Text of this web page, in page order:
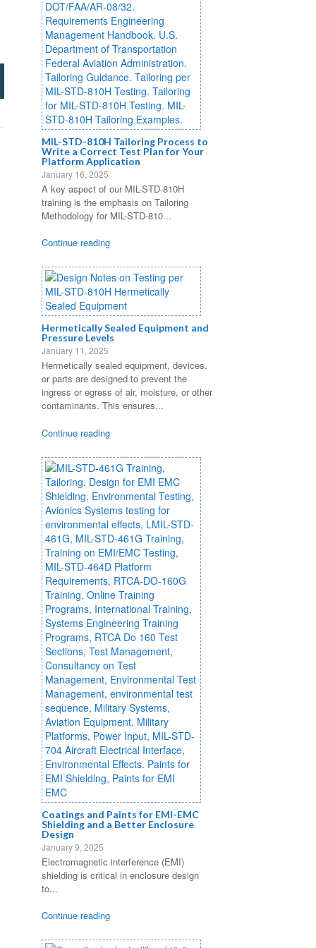
MIL-STD-810H Tailoring Process to
Write a Correct Test Plan for Your
Platform Application
January 16, 2025
A key aspect of our MIL-STD-810H
training is the emphasis on Tailoring
Methodology for MIL-STD-810...
Continue reading
Hermetically Sealed Equipment and
Pressure Levels
January 11, 2025
Hermetically sealed equipment, devices,
or parts are designed to prevent the
ingress or egress of air, moisture, or other
contaminants. This ensures...
Continue reading
Coatings and Paints for EMI-EMC
Shielding and a Better Enclosure
Design
January 9, 2025
Electromagnetic interference (EMI)
shielding is critical in enclosure design
to...
Continue reading